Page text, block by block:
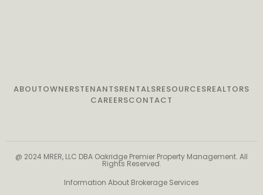
ABOUTOWNERSTENANTSRENTALSRESOURCESREALTORS
CAREERSCONTACT
@ 2024 MRER, LLC DBA Oakridge Premier Property Management. All
Rights Reserved.
Information About Brokerage Services